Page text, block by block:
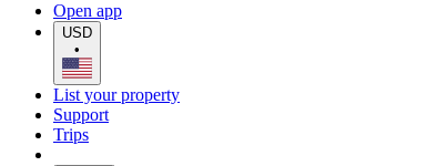
Open app
USD
•
List your property
Support
Trips